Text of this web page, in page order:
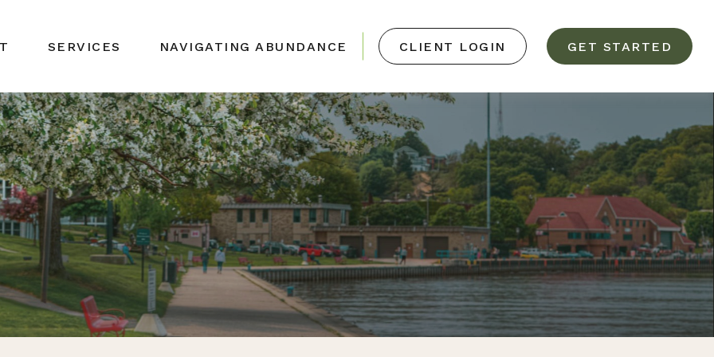
SERVICES NAVIGATING ABUNDANCE CLIENT LOGIN GET STARTED